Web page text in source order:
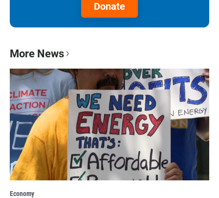
Donate
More News
Economy